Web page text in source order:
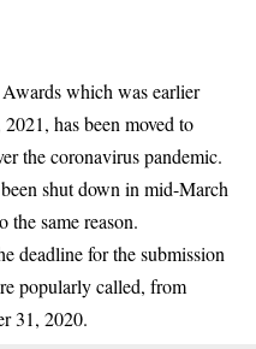
which was earlier
has been moved to
the coronavirus pandemic.
shut down in mid-March
the same reason.
deadline for the submission
popularly called, from
31, 2020.